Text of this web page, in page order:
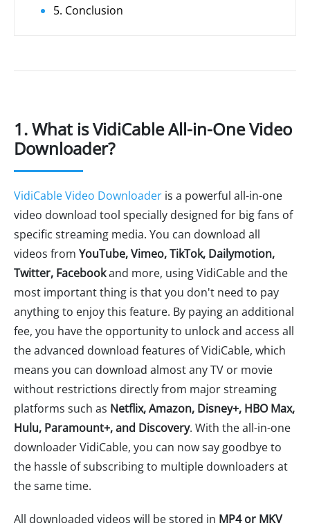
5. Conclusion
1. What is VidiCable All-in-One Video
Downloader?
VidiCable Video Downloader is a powerful all-in-one
video download tool specially designed for big fans of
specific streaming media. You can download all
videos from YouTube, Vimeo, TikTok, Dailymotion,
Twitter, Facebookand more, using VidiCable and the
most important thing is that you don't need to pay
anything to enjoy this feature. By paying an additional
fee, you have the opportunity to unlock and access all
the advanced download features of VidiCable, which
means you can download almost any TV or movie
without restrictions directly from major streaming
platforms such as Netflix, Amazon, Disney+, HBO Max,
Hulu, Paramount+, and Discovery. With the all-in-one
downloader VidiCable, you can now say goodbye to
the hassle of subscribing to multiple downloaders at
the same time.
All downloaded videos will be stored in MP4 or MKV